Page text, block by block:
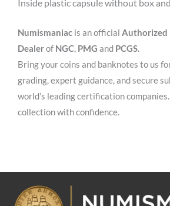
Inside plastic capsule without box
Numismaniac is an official Authorized
Dealerof NGC, PMG and PCGS.
Bring your coins and banknotes to us
grading, expert guidance, and secure
world’s leading certification
collection with confidence.